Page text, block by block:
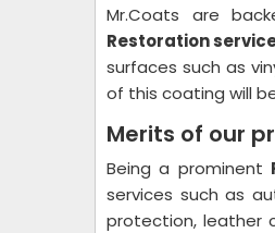
Mr.Coats are
Restoration
surfaces such as
of this coating will
Merits of our
Being a prominent
services such as
protection, leather